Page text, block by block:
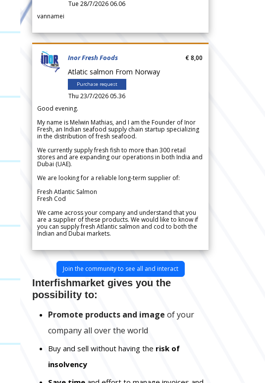
Tue 28/7/2026 06.06
vannamei
Inor Fresh Foods
Atlatic salmon From Norway
Purchase request
Thu 23/7/2026 05.36
€ 8,00
Good evening.
My name is Melwin Mathias, and I am the Founder of Inor
Fresh, an Indian seafood supply chain startup specializing
in the distribution of fresh seafood.
We currently supply fresh fish to more than 300 retail
stores and are expanding our operations in both India and
Dubai (UAE).
We are looking for a reliable long-term supplier of:
Fresh Atlantic Salmon
Fresh Cod
We came across your company and understand that you
are a supplier of these products. We would like to know if
you can supply fresh Atlantic salmon and cod to both the
Indian and Dubai markets.
Join the community to see all and interact
Interfishmarket gives you the
possibility to:
Promote products and image of your
company all over the world
Buy and sell without having the risk of
insolvency